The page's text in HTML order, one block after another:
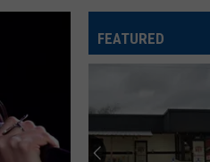
FEATURED